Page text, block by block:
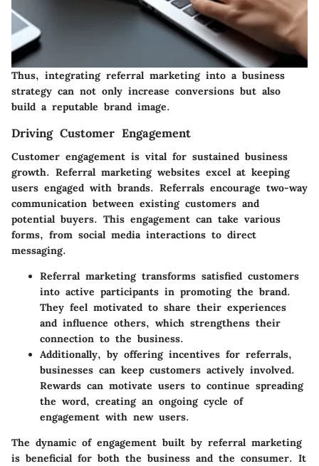
Thus, integrating referral marketing into a business
strategy can not only increase conversions but also
build a reputable brand image.
Driving Customer Engagement
Customer engagement is vital for sustained business
growth. Referral marketing websites excel at keeping
users engaged with brands. Referrals encourage two-way
communication between existing customers and
potential buyers. This engagement can take various
forms, from social media interactions to direct
messaging.
Referral marketing transforms satisfied customers
into active participants in promoting the brand.
They feel motivated to share their experiences
and influence others, which strengthens their
connection to the business.
Additionally, by offering incentives for referrals,
businesses can keep customers actively involved.
Rewards can motivate users to continue spreading
the word, creating an ongoing cycle of
engagement with new users.
The dynamic of engagement built by referral marketing
is beneficial for both the business and the consumer. It